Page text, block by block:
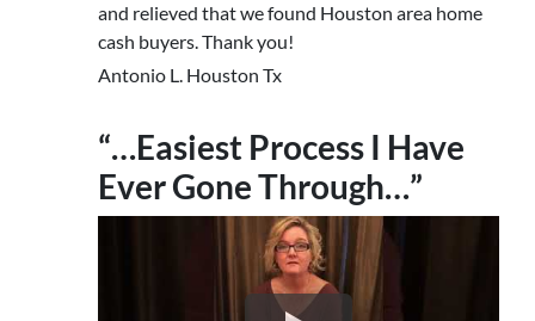
and relieved that we found Houston area home
cash buyers. Thank you!
Antonio L. Houston Tx
“…Easiest Process I Have
Ever Gone Through…”